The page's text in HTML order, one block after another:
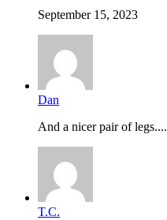
September 15, 2023
Dan
And a nicer pair of legs....
T.C.